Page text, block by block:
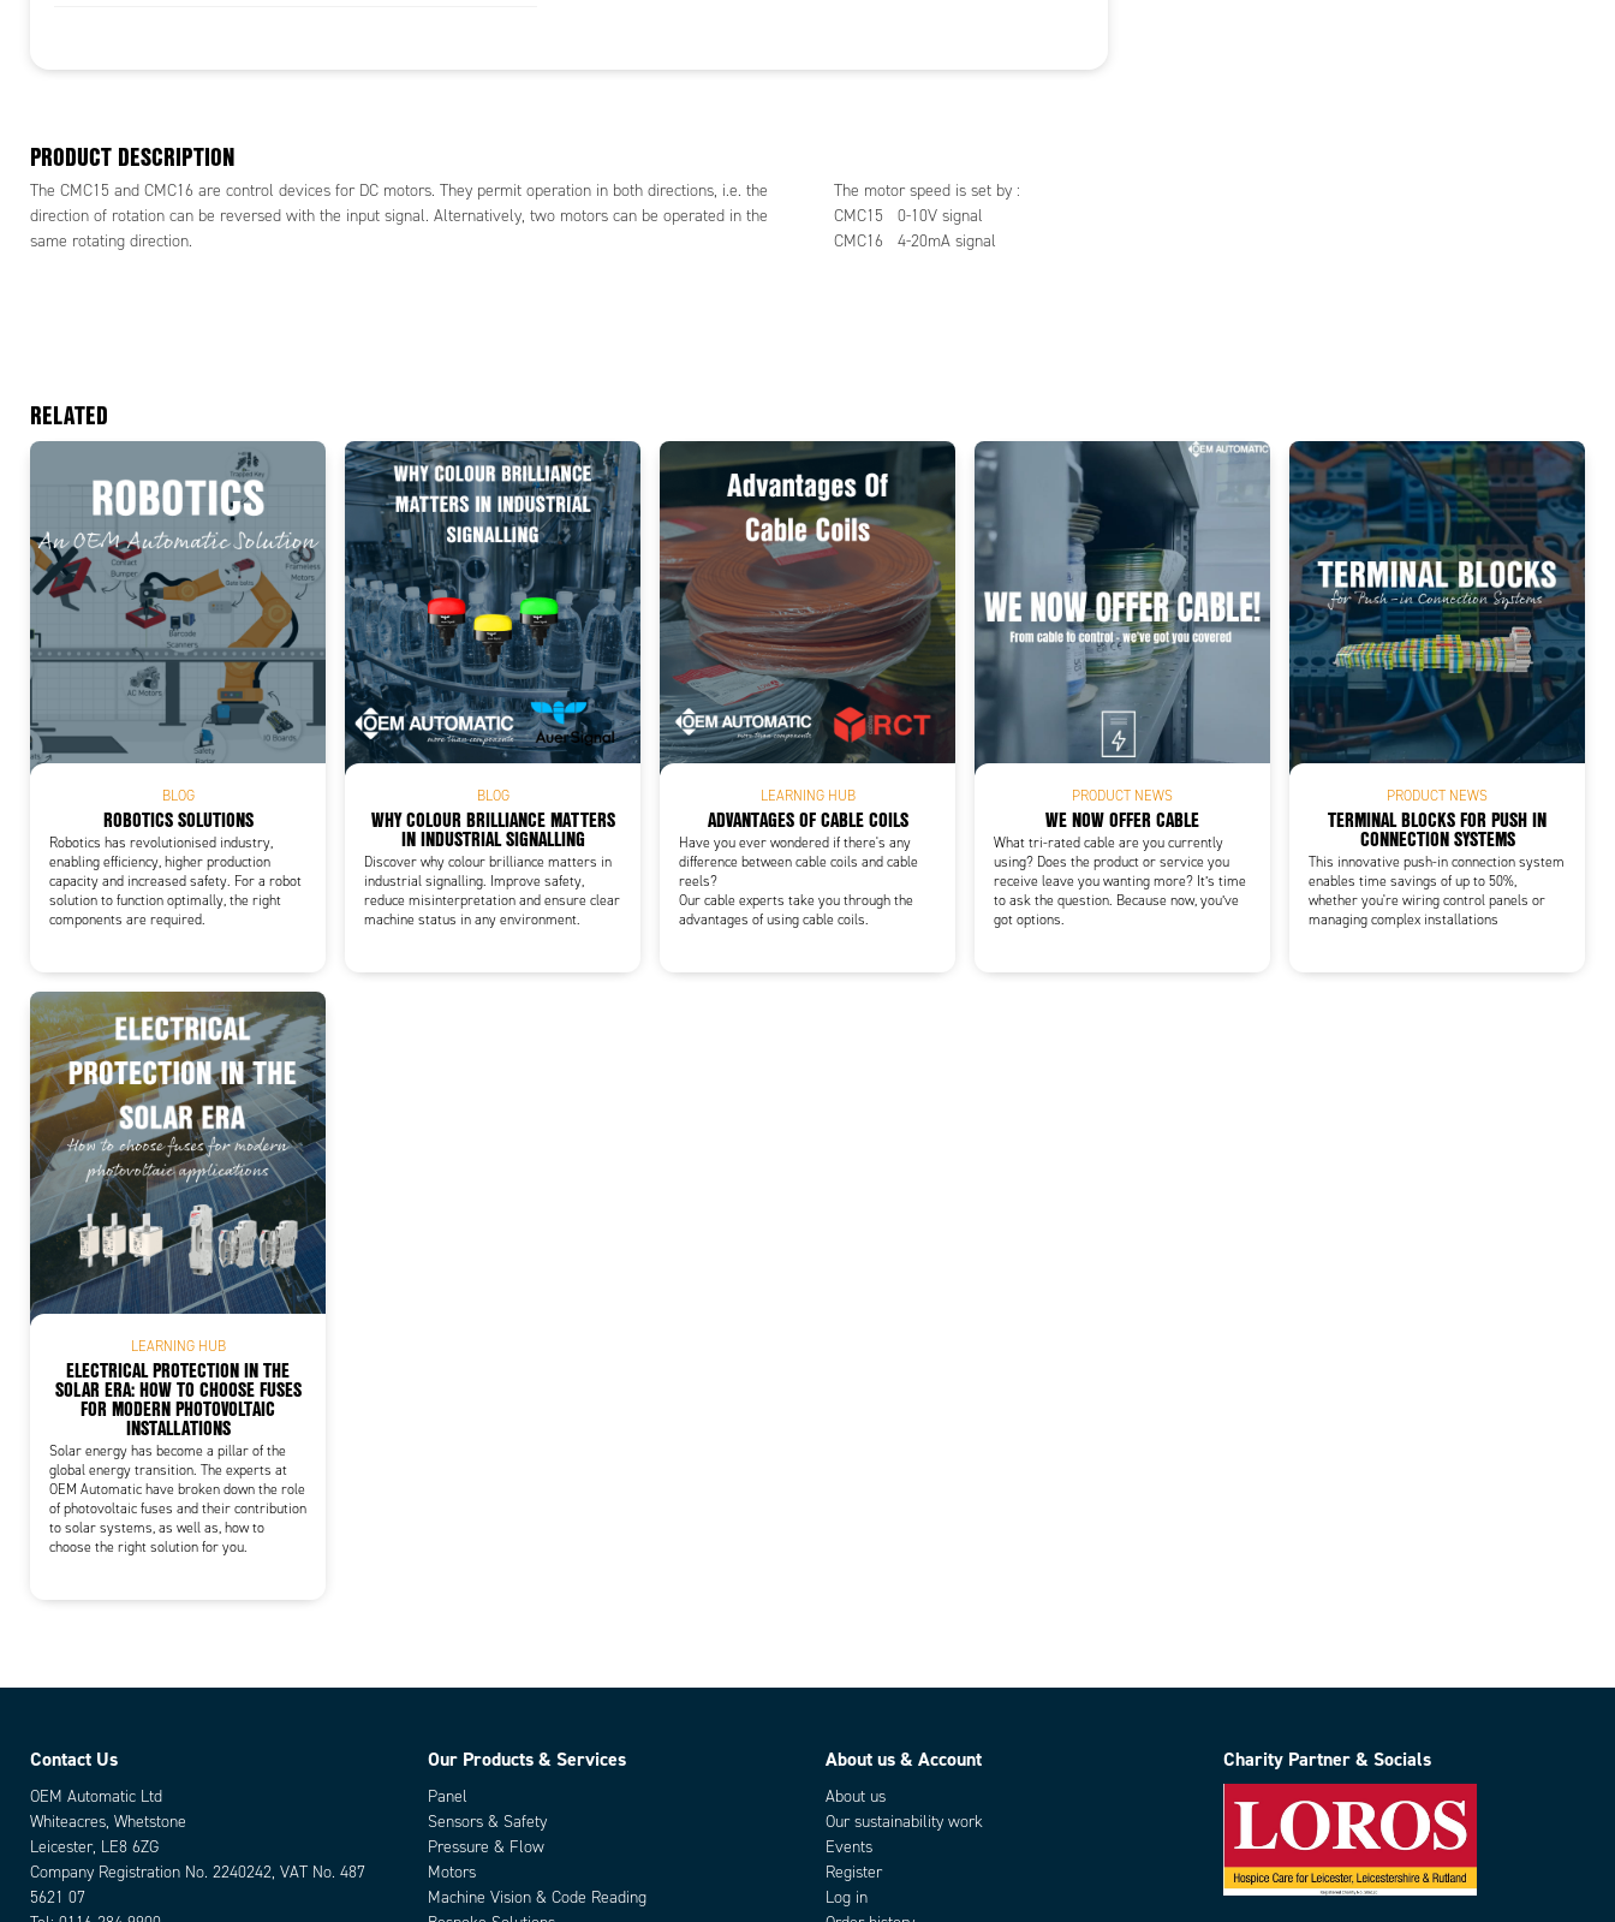
PRODUCT DESCRIPTION
The CMC15 and CMC16 are control devices for DC motors. They permit operation in both directions, i.e. the
direction of rotation can be reversed with the input signal. Alternatively, two motors can be operated in the
same rotating direction.
The motor speed is set by :
CMC15 0-10V signal
CMC16 4-20mA signal
Add to existing cart row Add as new cart row
RELATED
BLOG
ROBOTICS SOLUTIONS
Robotics has revolutionised industry,
enabling efficiency, higher production
capacity and increased safety. For a robot
solution to function optimally, the right
components are required.
BLOG
WHY COLOUR BRILLIANCE MATTERS
IN INDUSTRIAL SIGNALLING
Discover why colour brilliance matters in
industrial signalling. Improve safety,
reduce misinterpretation and ensure clear
machine status in any environment.
LEARNING HUB
ADVANTAGES OF CABLE COILS
Have you ever wondered if there's any
difference between cable coils and cable
reels?
Our cable experts take you through the
advantages of using cable coils.
PRODUCT NEWS
WE NOW OFFER CABLE
What tri-rated cable are you currently
using? Does the product or service you
receive leave you wanting more? It’s time
to ask the question. Because now, you’ve
got options.
PRODUCT NEWS
TERMINAL BLOCKS FOR PUSH IN
CONNECTION SYSTEMS
This innovative push-in connection system
enables time savings of up to 50%,
whether you're wiring control panels or
managing complex installations
LEARNING HUB
ELECTRICAL PROTECTION IN THE
SOLAR ERA: HOW TO CHOOSE FUSES
FOR MODERN PHOTOVOLTAIC
INSTALLATIONS
Solar energy has become a pillar of the
global energy transition. The experts at
OEM Automatic have broken down the role
of photovoltaic fuses and their contribution
to solar systems, as well as, how to
choose the right solution for you.
Contact Us
OEM Automatic Ltd
Whiteacres, Whetstone
Leicester, LE8 6ZG
Company Registration No. 2240242, VAT No. 487
5621 07
Our Products & Services
Panel
Sensors & Safety
Pressure & Flow
Motors
Machine Vision & Code Reading
About us & Account
About us
Our sustainability work
Events
Register
Log in
Charity Partner & Socials